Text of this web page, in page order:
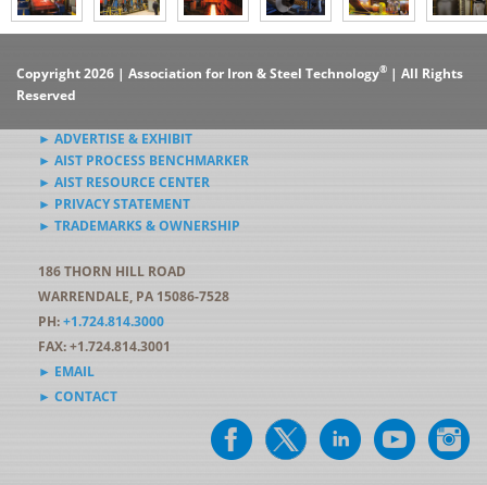
Copyright 2026 | Association for Iron & Steel Technology® | All Rights
Reserved
► ADVERTISE & EXHIBIT
► AIST PROCESS BENCHMARKER
► AIST RESOURCE CENTER
► PRIVACY STATEMENT
► TRADEMARKS & OWNERSHIP
186 THORN HILL ROAD
WARRENDALE, PA 15086-7528
PH:+1.724.814.3000
FAX: +1.724.814.3001
► EMAIL
► CONTACT